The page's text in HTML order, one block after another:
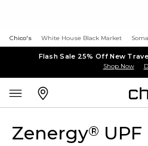
Chico's White House Black Market Soma
Flash Sale 25% Off New
Shop Now
Zenergy®